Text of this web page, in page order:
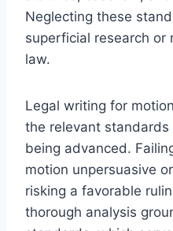
Neglecting these
superficial research or
law.
Legal writing for
the relevant
being advanced.
motion unpersuasive
risking a favorable
thorough analysis